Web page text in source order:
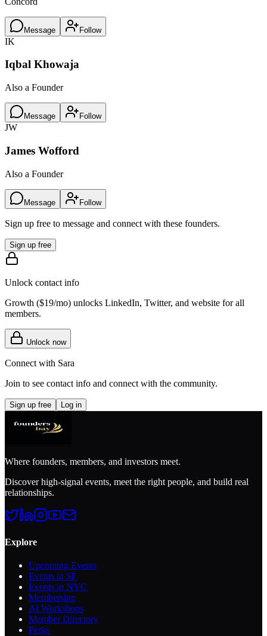
Message Follow
IK
Iqbal Khowaja
Also a Founder
Message Follow
JW
James Wofford
Also a Founder
Message Follow
Sign up free to message and connect with these founders.
Sign up free
Unlock contact info
Growth ($19/mo) unlocks LinkedIn, Twitter, and website for all
members.
Unlock now
Connect with Sara
Join to see contact info and connect with the community.
Sign up free Log in
Where founders, members, and investors meet.
Discover high-signal events, meet the right people, and build real
relationships.
Explore
Upcoming Events
Events in SF
Events in NYC
Membership
AI Workshops
Member Directory
Perks